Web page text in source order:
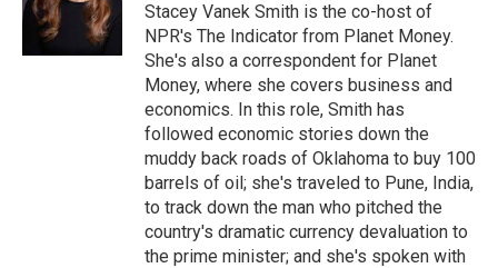
Stacey Vanek Smith is the co-host of
NPR's The Indicator from Planet Money.
She's also a correspondent for Planet
Money, where she covers business and
economics. In this role, Smith has
followed economic stories down the
muddy back roads of Oklahoma to buy 100
barrels of oil; she's traveled to Pune, India,
to track down the man who pitched the
country's dramatic currency devaluation to
the prime minister; and she's spoken with